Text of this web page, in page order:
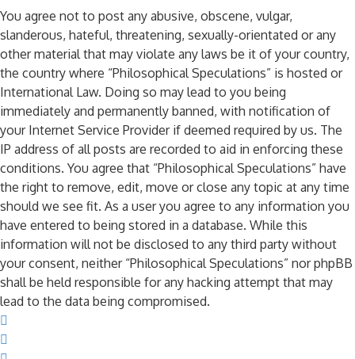
You agree not to post any abusive, obscene, vulgar,
slanderous, hateful, threatening, sexually-orientated or any
other material that may violate any laws be it of your country,
the country where “Philosophical Speculations” is hosted or
International Law. Doing so may lead to you being
immediately and permanently banned, with notification of
your Internet Service Provider if deemed required by us. The
IP address of all posts are recorded to aid in enforcing these
conditions. You agree that “Philosophical Speculations” have
the right to remove, edit, move or close any topic at any time
should we see fit. As a user you agree to any information you
have entered to being stored in a database. While this
information will not be disclosed to any third party without
your consent, neither “Philosophical Speculations” nor phpBB
shall be held responsible for any hacking attempt that may
lead to the data being compromised.